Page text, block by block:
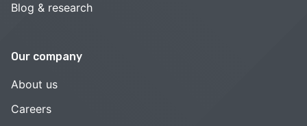
Blog & research
Our company
About us
Careers